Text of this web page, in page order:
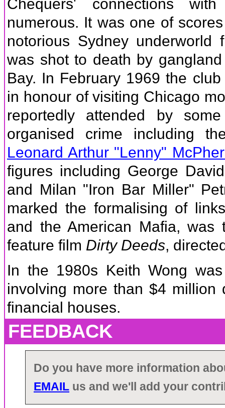
Chequers' connections
numerous. It was one of
notorious Sydney underworld
was shot to death by
Bay. In February 1969 the
in honour of visiting Chicago
reportedly attended by
organised crime including
Leonard Arthur "Lenny"
figures including George
and Milan "Iron Bar Miller"
marked the formalising of
and the American Mafia, was
feature film Dirty Deeds,
In the 1980s Keith Wong
involving more than $4 million
financial houses.
FEEDBACK
Do you have more information
EMAIL us and we'll add your